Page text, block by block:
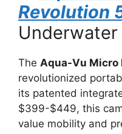
Revolution
Underwater
The Aqua-Vu Micro
revolutionized
its patented
$399-$449, this
value mobility and